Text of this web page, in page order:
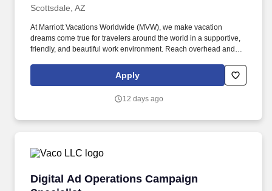
Scottsdale, AZ
At Marriott Vacations Worldwide (MVW), we make vacation
dreams come true for travelers around the world in a supportive,
friendly, and beautiful work environment. Reach overhead and
and be able to stand, sit, or walk for an extended period of time.
Apply
12 days ago
Digital Ad Operations Campaign
Digital Ad Operations Campaign Specialist